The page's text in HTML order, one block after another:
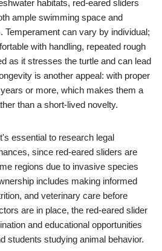
habitats, red-eared sliders
ample swimming space and
Temperament can vary by individual;
with handling, repeated rough
as it stresses the turtle and can lead
is another appeal: with proper
or more, which makes them a
than a short-lived novelty.
essential to research legal
since red-eared sliders are
regions due to invasive species
includes making informed
and veterinary care before
are in place, the red-eared slider
and educational opportunities
students studying animal behavior.